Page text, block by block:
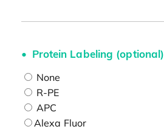
Protein Labeling (optional)
None
R-PE
APC
Alexa Fluor